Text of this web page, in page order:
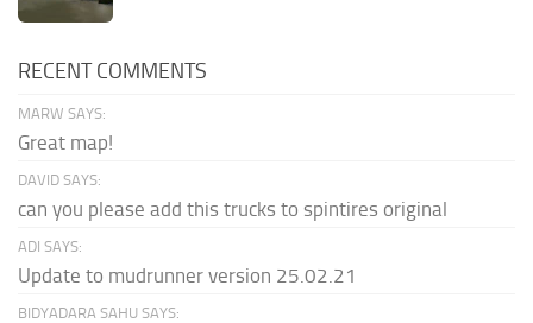
RECENT COMMENTS
MARW SAYS:
Great map!
DAVID SAYS:
can you please add this trucks to spintires original
ADI SAYS:
Update to mudrunner version 25.02.21
BIDYADARA SAHU SAYS: